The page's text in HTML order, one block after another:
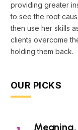
providing greater
to see the root
then use her skills
clients overcome
holding them back.
OUR PICKS